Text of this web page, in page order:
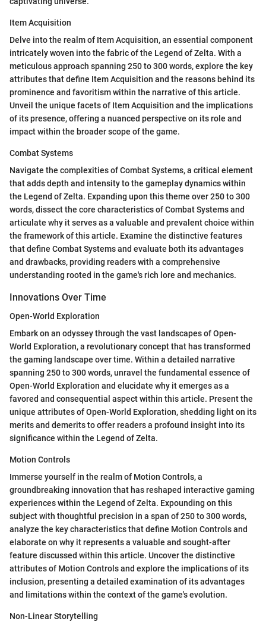
Item Acquisition
Delve into the realm of Item Acquisition, an essential component
intricately woven into the fabric of the Legend of Zelta. With a
meticulous approach spanning 250 to 300 words, explore the key
attributes that define Item Acquisition and the reasons behind its
prominence and favoritism within the narrative of this article.
Unveil the unique facets of Item Acquisition and the implications
of its presence, offering a nuanced perspective on its role and
impact within the broader scope of the game.
Combat Systems
Navigate the complexities of Combat Systems, a critical element
that adds depth and intensity to the gameplay dynamics within
the Legend of Zelta. Expanding upon this theme over 250 to 300
words, dissect the core characteristics of Combat Systems and
articulate why it serves as a valuable and prevalent choice within
the framework of this article. Examine the distinctive features
that define Combat Systems and evaluate both its advantages
and drawbacks, providing readers with a comprehensive
understanding rooted in the game's rich lore and mechanics.
Innovations Over Time
Open-World Exploration
Embark on an odyssey through the vast landscapes of Open-
World Exploration, a revolutionary concept that has transformed
the gaming landscape over time. Within a detailed narrative
spanning 250 to 300 words, unravel the fundamental essence of
Open-World Exploration and elucidate why it emerges as a
favored and consequential aspect within this article. Present the
unique attributes of Open-World Exploration, shedding light on its
merits and demerits to offer readers a profound insight into its
significance within the Legend of Zelta.
Motion Controls
Immerse yourself in the realm of Motion Controls, a
groundbreaking innovation that has reshaped interactive gaming
experiences within the Legend of Zelta. Expounding on this
subject with thoughtful precision in a span of 250 to 300 words,
analyze the key characteristics that define Motion Controls and
elaborate on why it represents a valuable and sought-after
feature discussed within this article. Uncover the distinctive
attributes of Motion Controls and explore the implications of its
inclusion, presenting a detailed examination of its advantages
and limitations within the context of the game's evolution.
Non-Linear Storytelling